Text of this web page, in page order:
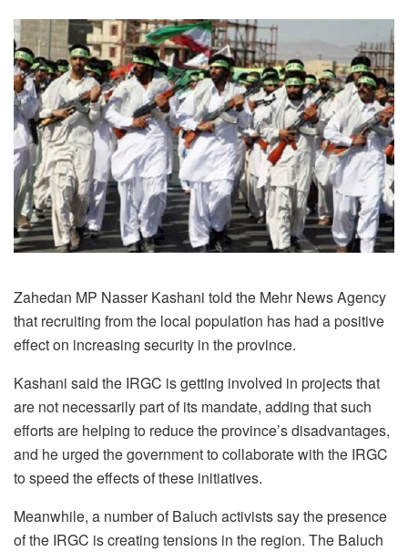
Zahedan MP Nasser Kashani told the Mehr News Agency
that recruiting from the local population has had a positive
effect on increasing security in the province.
Kashani said the IRGC is getting involved in projects that
are not necessarily part of its mandate, adding that such
efforts are helping to reduce the province’s disadvantages,
and he urged the government to collaborate with the IRGC
to speed the effects of these initiatives.
Meanwhile, a number of Baluch activists say the presence
of the IRGC is creating tensions in the region. The Baluch